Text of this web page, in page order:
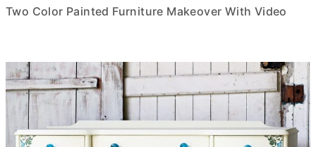
Two Color Painted Furniture Makeover With Video